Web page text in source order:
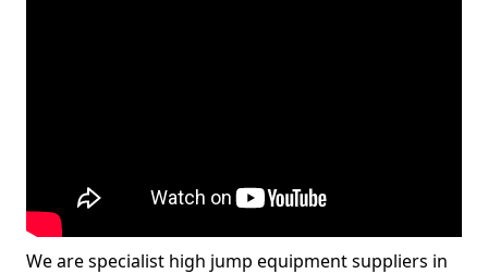
We are specialist high jump equipment suppliers in